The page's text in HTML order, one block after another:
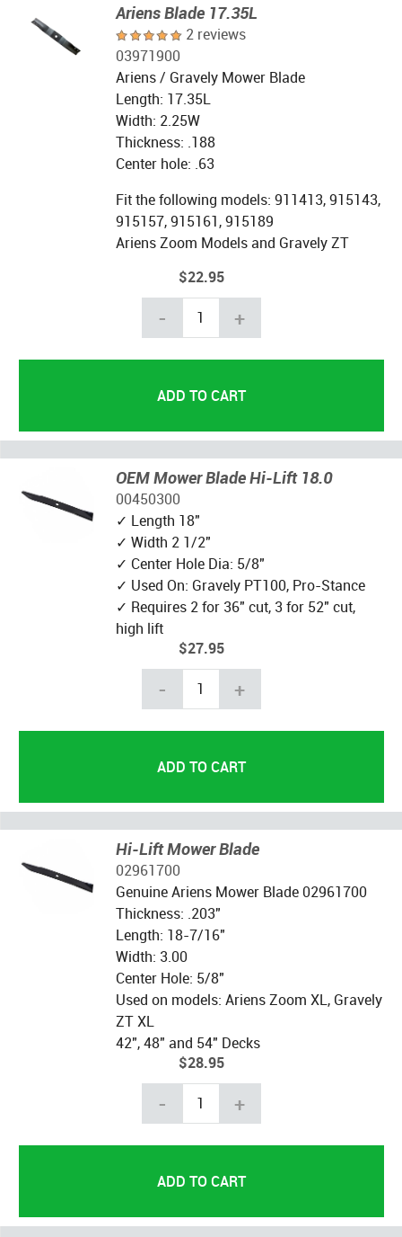
Ariens Blade 17.35L
2 reviews
03971900
Ariens / Gravely Mower Blade
Length: 17.35L
Width: 2.25W
Thickness: .188
Center hole: .63
Fit the following models: 911413, 915143,
915157, 915161, 915189
Ariens Zoom Models and Gravely ZT
$22.95
- +
OEM Mower Blade Hi-Lift 18.0
00450300
✓ Length 18"
✓ Width 2 1/2"
✓ Center Hole Dia: 5/8"
✓ Used On: Gravely PT100, Pro-Stance
✓ Requires 2 for 36" cut, 3 for 52" cut,
high lift
$27.95
- +
Hi-Lift Mower Blade
02961700
Genuine Ariens Mower Blade 02961700
Thickness: .203"
Length: 18-7/16"
Width: 3.00
Center Hole: 5/8"
Used on models: Ariens Zoom XL, Gravely
ZT XL
42", 48" and 54" Decks
$28.95
- +